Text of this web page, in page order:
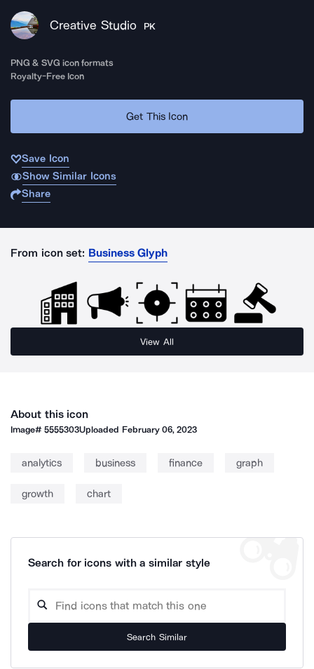
Creative Studio PK
PNG & SVG icon formats
Royalty-Free Icon
Get This Icon
Save Icon
Show Similar Icons
Share
From icon set: Business Glyph
View All
About this icon
Image#5555303Uploaded February 06, 2023
analytics business finance graph
growth chart
Search for icons with a similar style
Search Similar